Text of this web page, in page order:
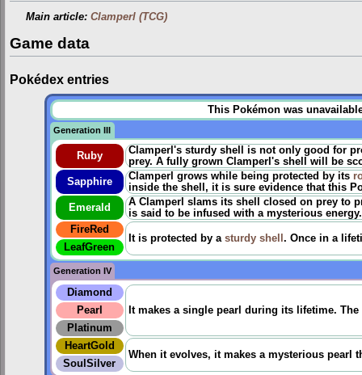
Main article:Clamperl (TCG)
Game data
Pokédex entries
This Pokémon was
Generation III
Ruby
Clamperl's sturdy shell is not only good for
prey. A fully grown Clamperl's shell will be
Sapphire
Clamperl grows while being protected by its
inside the shell, it is sure evidence that this
Emerald
A Clamperl slams its shell closed on prey to
is said to be infused with a mysterious energy.
FireRed
It is protected by a sturdy shell . Once in a
LeafGreen
Generation IV
Diamond
It makes a single pearl during its lifetime.
Pearl
Platinum
HeartGold
When it evolves, it makes a mysterious pearl
SoulSilver